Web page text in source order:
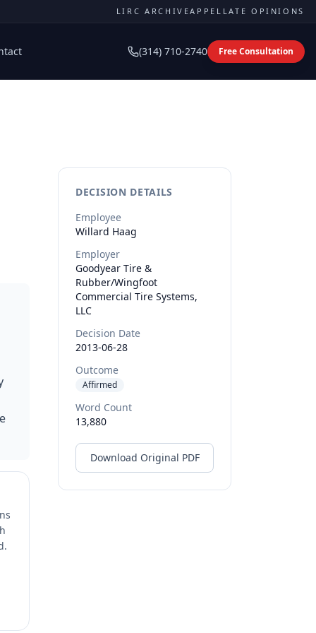
LIRC ARCHIVEAPPELLATE OPINIONS
(314) 710-2740 Free Consultation
DECISION DETAILS
Employee
Willard Haag
Employer
Goodyear Tire &
Rubber/Wingfoot
Commercial Tire Systems,
LLC
Decision Date
2013-06-28
Outcome
Affirmed
Word Count
13,880
Download Original PDF